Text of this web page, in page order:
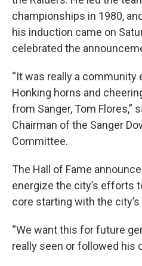
championships in 1980,
his induction came on
celebrated the
“It was really a community
Honking horns and
from Sanger, Tom Flores,”
Chairman of the Sanger
Committee.
The Hall of Fame
energize the city’s efforts
core starting with the
“We want this for future
really seen or followed his